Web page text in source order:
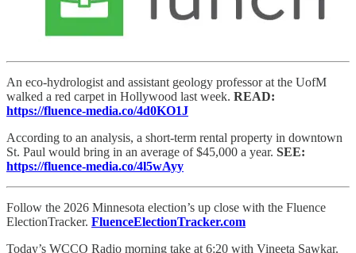
An eco-hydrologist and assistant geology professor at the UofM
walked a red carpet in Hollywood last week. READ:
https://fluence-media.co/4d0KO1J
According to an analysis, a short-term rental property in downtown
St. Paul would bring in an average of $45,000 a year. SEE:
https://fluence-media.co/4l5wAyy
Follow the 2026 Minnesota election’s up close with the Fluence
ElectionTracker. FluenceElectionTracker.com
Today’s WCCO Radio morning take at 6:20 with Vineeta Sawkar.